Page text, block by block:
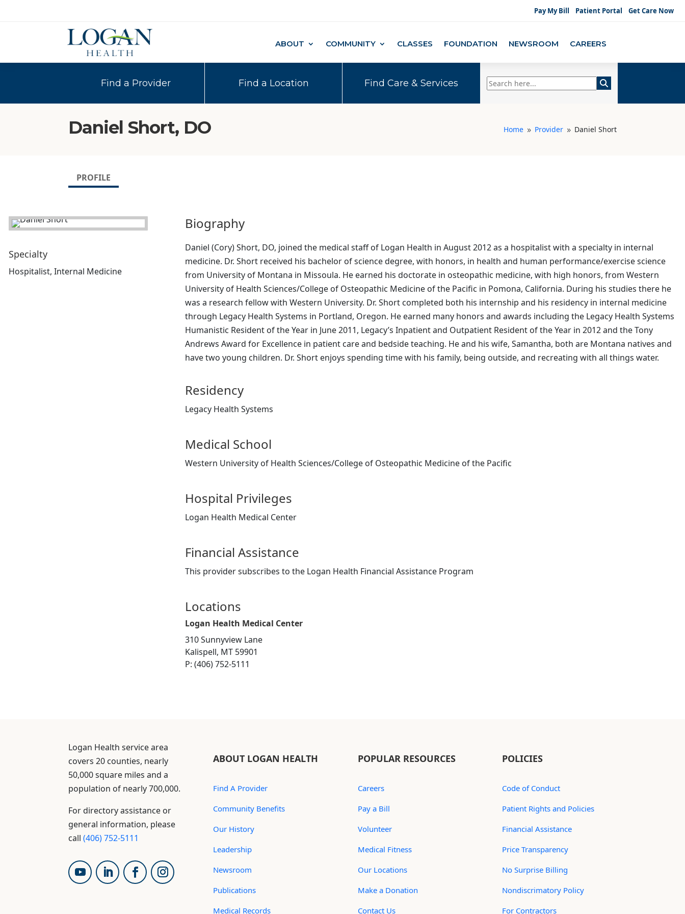
Pay My Bill Patient Portal Get Care Now
ABOUT COMMUNITY CLASSES FOUNDATION NEWSROOM CAREERS
Find a Provider Find a Location Find Care & Services
Daniel Short, DO Home 9 Provider 9 Daniel Short
PROFILE
Specialty
Hospitalist, Internal Medicine
Biography
Daniel (Cory) Short, DO, joined the medical staff of Logan Health in August 2012 as a hospitalist with a specialty in internal
medicine. Dr. Short received his bachelor of science degree, with honors, in health and human performance/exercise science
from University of Montana in Missoula. He earned his doctorate in osteopathic medicine, with high honors, from Western
University of Health Sciences/College of Osteopathic Medicine of the Pacific in Pomona, California. During his studies there he
was a research fellow with Western University. Dr. Short completed both his internship and his residency in internal medicine
through Legacy Health Systems in Portland, Oregon. He earned many honors and awards including the Legacy Health Systems
Humanistic Resident of the Year in June 2011, Legacy’s Inpatient and Outpatient Resident of the Year in 2012 and the Tony
Andrews Award for Excellence in patient care and bedside teaching. He and his wife, Samantha, both are Montana natives and
have two young children. Dr. Short enjoys spending time with his family, being outside, and recreating with all things water.
Residency
Legacy Health Systems
Medical School
Western University of Health Sciences/College of Osteopathic Medicine of the Pacific
Hospital Privileges
Logan Health Medical Center
Financial Assistance
This provider subscribes to the Logan Health Financial Assistance Program
Locations
Logan Health Medical Center
310 Sunnyview Lane
Kalispell, MT 59901
P: (406) 752-5111
Logan Health service area
covers 20 counties, nearly
50,000 square miles and a
population of nearly 700,000.
For directory assistance or
general information, please
call(406) 752-5111
ABOUT LOGAN HEALTH
Find A Provider
Community Benefits
Our History
Leadership
Newsroom
Publications
Medical Records
POPULAR RESOURCES
Careers
Pay a Bill
Volunteer
Medical Fitness
Our Locations
Make a Donation
Contact Us
POLICIES
Code of Conduct
Patient Rights and Policies
Financial Assistance
Price Transparency
No Surprise Billing
Nondiscrimatory Policy
For Contractors